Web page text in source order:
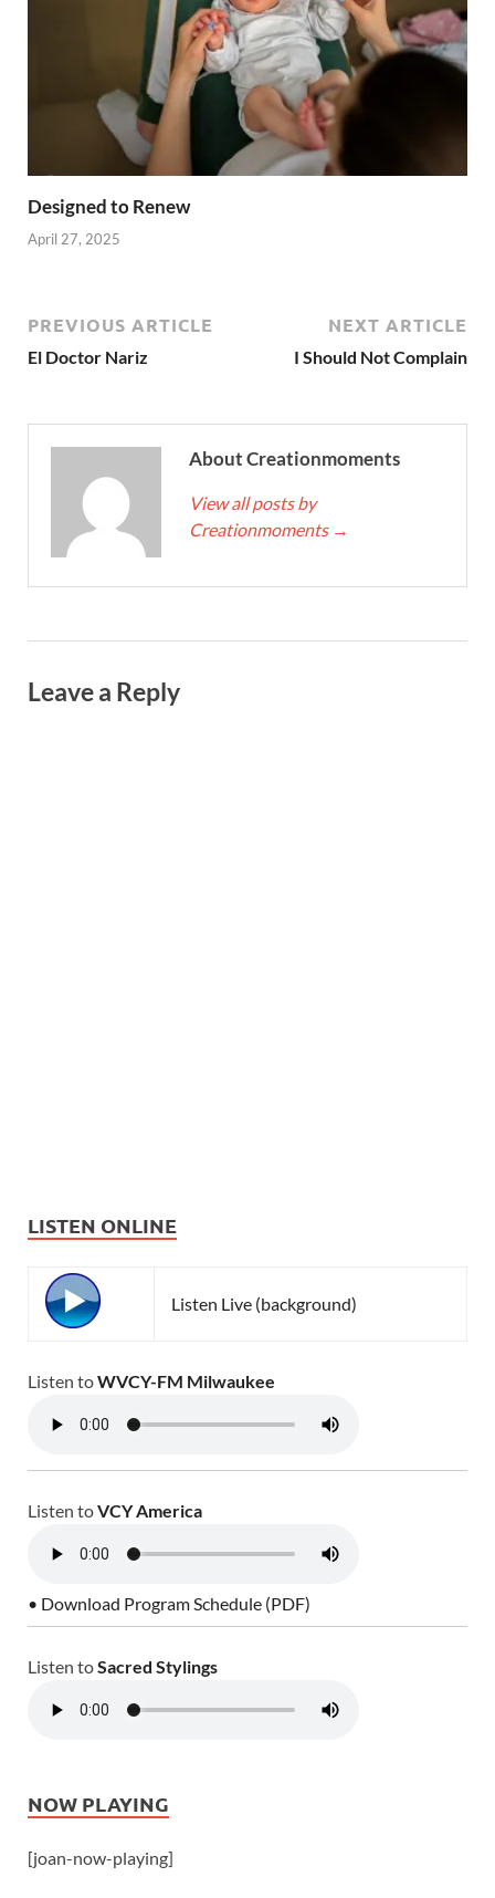
Designed to Renew
April 27, 2025
PREVIOUS ARTICLE
El Doctor Nariz
NEXT ARTICLE
I Should Not Complain
About Creationmoments
View all posts by
Creationmoments →
Leave a Reply
LISTEN ONLINE
Listen Live (background)
Listen toWVCY-FM Milwaukee
Listen toVCY America
• Download Program Schedule (PDF)
Listen toSacred Stylings
NOW PLAYING
[joan-now-playing]